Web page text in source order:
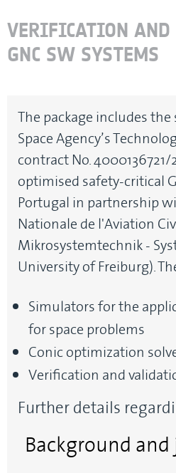
VERIFICATION
GNC SW SYSTEMS
The package includes
Space Agency’s
contract No.
optimised safety-critical
Portugal in partnership
Nationale de l'Aviation
Mikrosystemtechnik -
University of Freiburg).
Simulators for the
for space problems
Conic optimization
Verification and
Further details
Background